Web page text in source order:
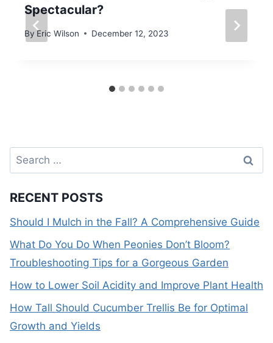
Spectacular?
By Eric Wilson December 12, 2023
Search
for:
RECENT POSTS
Should I Mulch in the Fall? A Comprehensive Guide
What Do You Do When Peonies Don’t Bloom?
Troubleshooting Tips for a Gorgeous Garden
How to Lower Soil Acidity and Improve Plant Health
How Tall Should Cucumber Trellis Be for Optimal
Growth and Yields